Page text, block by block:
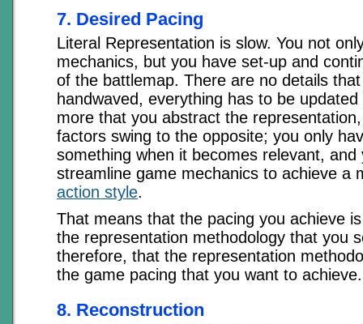
7. Desired Pacing
Literal Representation is slow. You not
mechanics, but you have set-up and
of the battlemap. There are no details
handwaved, everything has to be
more that you abstract the
factors swing to the opposite; you only
something when it becomes relevant, and
streamline game mechanics to achieve a
action style.
That means that the pacing you achieve
the representation methodology that you
therefore, that the representation
the game pacing that you want to achieve.
8. Reconstruction